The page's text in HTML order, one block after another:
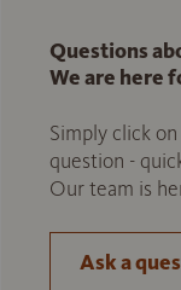
Questions
We are here
Simply click
question -
Our team is
Ask a